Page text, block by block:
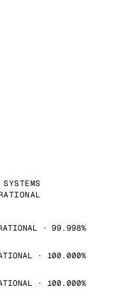
· 99.998%
· 100.000%
· 100.000%